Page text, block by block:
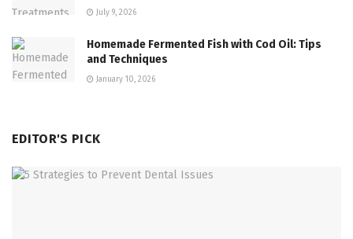
July 9, 2026
Homemade Fermented Fish with Cod Oil: Tips
and Techniques
January 10, 2026
EDITOR'S PICK